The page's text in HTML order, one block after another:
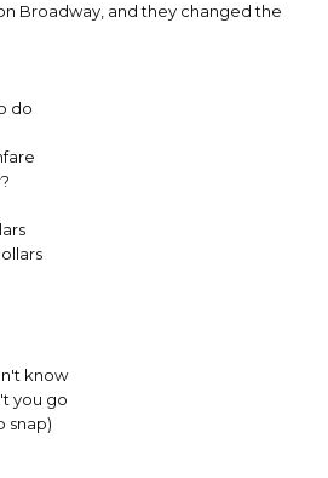
Broadway, and they changed the
do
know
you go
snap)